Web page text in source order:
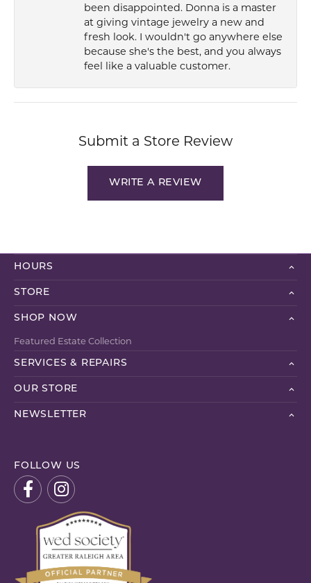
been disappointed. Donna is a master
at giving vintage jewelry a new and
fresh look. I wouldn't go anywhere else
because she's the best, and you always
feel like a valuable customer.
Submit a Store Review
WRITE A REVIEW
HOURS
STORE
SHOP NOW
Featured Estate Collection
SERVICES & REPAIRS
OUR STORE
NEWSLETTER
FOLLOW US